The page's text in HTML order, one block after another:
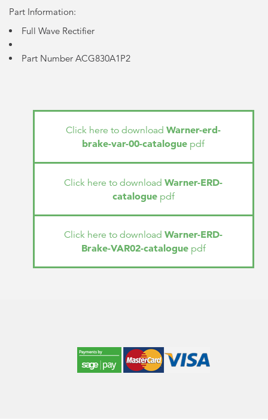
Part Information:
Full Wave Rectifier
Part Number ACG830A1P2
Click here to downloadWarner-erd-
brake-var-00-catalogue pdf
Click here to downloadWarner-ERD-
cataloguepdf
Click here to downloadWarner-ERD-
Brake-VAR02-cataloguepdf